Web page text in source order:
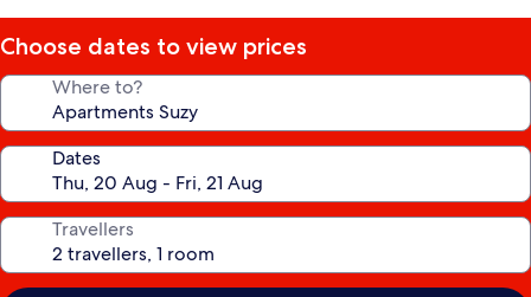
Choose dates to view prices
Where to?
Dates
Travellers